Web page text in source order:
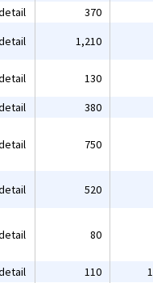
370
1,210
130
380
750
520
80
110